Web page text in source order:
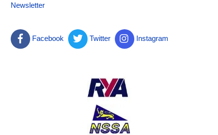
Newsletter
Facebook Twitter Instagram